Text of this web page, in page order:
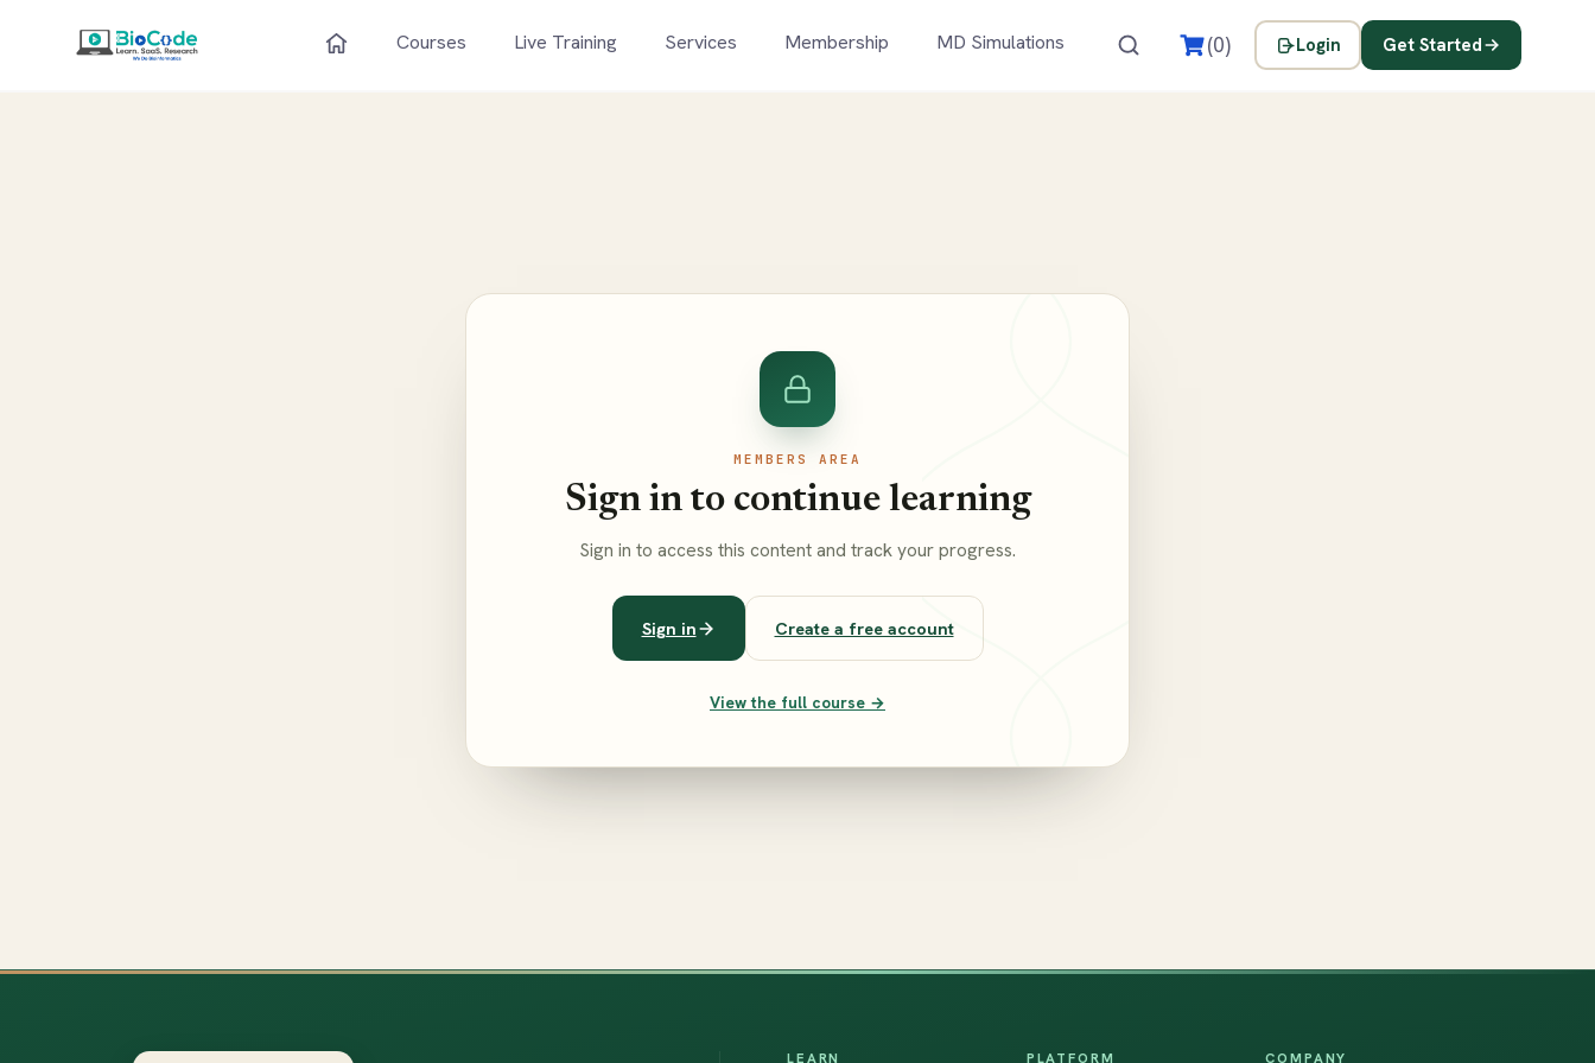
Courses Live Training Services Membership MD Simulations (0) Login Get Started
MEMBERS AREA
Sign in to continue learning
Sign in to access this content and track your progress.
Sign in Create a free account
View the full course →
LEARN PLATFORM COMPANY